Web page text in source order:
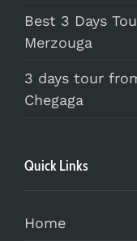
Best 3 Days
Merzouga
3 days tour
Chegaga
Quick Links
Home